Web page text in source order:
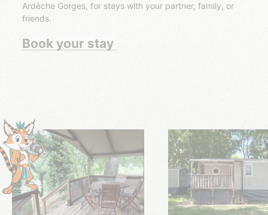
Ardèche Gorges, for stays with your partner, family, or
friends.
Book your stay